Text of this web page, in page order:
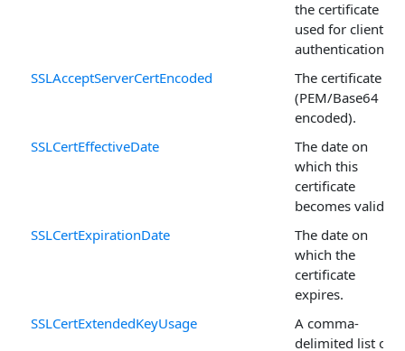
the certificate
used for client
authentication.
SSLAcceptServerCertEncoded
The certificate
(PEM/Base64
encoded).
SSLCertEffectiveDate
The date on
which this
certificate
becomes valid.
SSLCertExpirationDate
The date on
which the
certificate
expires.
SSLCertExtendedKeyUsage
A comma-
delimited list of